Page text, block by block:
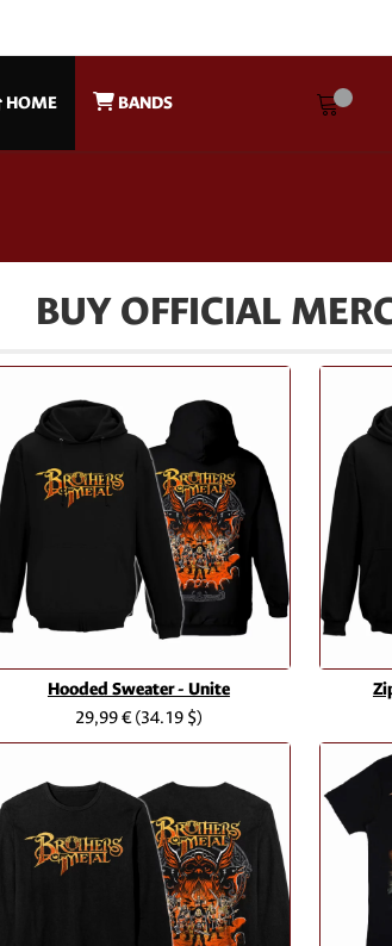
HOME BANDS
BUY OFFICIAL
Hooded Sweater - Unite
29,99 €(34.19 $)